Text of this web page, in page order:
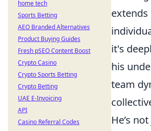
extends
it's
his
team
He’s
home tech
Sports Betting
AEO Branded Alternatives
Product Buying Guides
Fresh pSEO Content Boost
Crypto Casino
Crypto Sports Betting
Crypto Betting
UAE E-Invoicing
API
Casino Referral Codes